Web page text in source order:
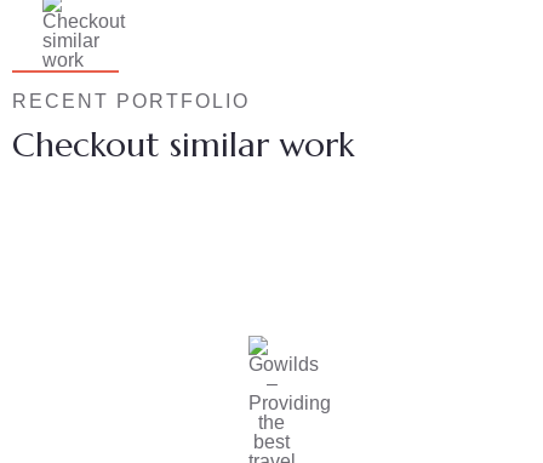
RECENT PORTFOLIO
Checkout similar work